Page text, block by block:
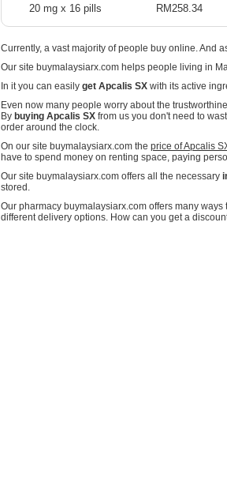
20 mg x 16 pills RM258.34
Currently, a vast majority of people buy online. And
Our site buymalaysiarx.com helps people living in
In it you can easily get Apcalis SX with its active
Even now many people worry about the
By buying Apcalis SX from us you don't need to
order around the clock.
On our site buymalaysiarx.com the price of Apcalis
have to spend money on renting space, paying
Our site buymalaysiarx.com offers all the necessary
stored.
Our pharmacy buymalaysiarx.com offers many
different delivery options. How can you get a